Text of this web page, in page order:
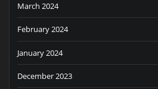
March 2024
February 2024
January 2024
December 2023